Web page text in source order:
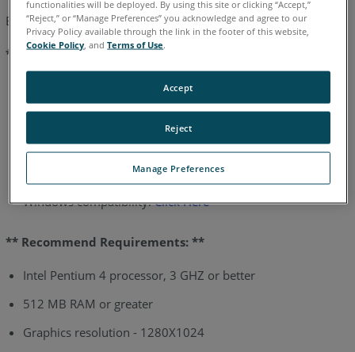
Below are the computer requirements for Measure X:
** Minimum Requirements: **
256 MB Ram or greater
Graphics resolution 1024X768
8 GB hard drive or greater (2GB free at all times)
Windows compatibility:Click Here
** Recommend Requirements: **
Intel Pentium 4 processor, 3 GHZ or better
512 MB RAM or greater
Graphics resolution - 1280X1024
functionalities will be deployed. By using this site or clicking “Accept,”
“Reject,” or “Manage Preferences” you acknowledge and agree to our
Privacy Policy available through the link in the footer of this website,
Cookie Policy , andTerms of Use.
Manage Preferences
Reject
Accept